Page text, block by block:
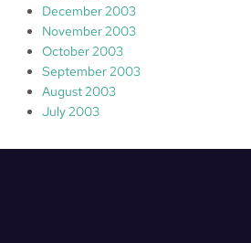
December 2003
November 2003
October 2003
September 2003
August 2003
July 2003